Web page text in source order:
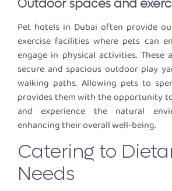
Outdoor spaces and
Pet hotels in Dubai often provide
exercise facilities where pets can
engage in physical activities. These
secure and spacious outdoor play
walking paths. Allowing pets to
provides them with the opportunity
and experience the natural
enhancing their overall well-being.
Catering to
Needs